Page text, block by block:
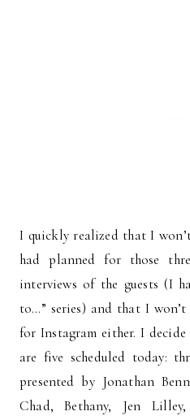
I quickly realized that I
had planned for those
interviews of the guests (I
to…” series) and that I won’t
for Instagram either. I
are five scheduled today:
presented by Jonathan
Chad, Bethany, Jen